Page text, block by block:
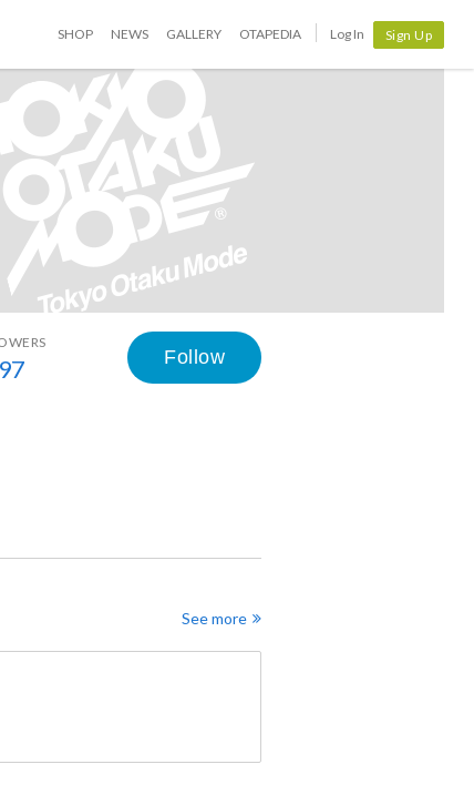
SHOP NEWS GALLERY OTAPEDIA Log In Sign Up
Follow
See more